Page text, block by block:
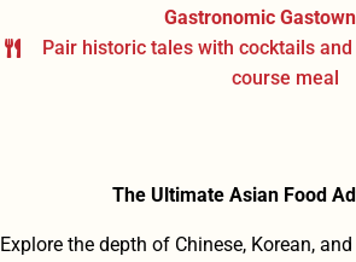
Gastronomic
Pair historic tales with cocktails
course meal
The Ultimate Asian Food
Explore the depth of Chinese, Korean,